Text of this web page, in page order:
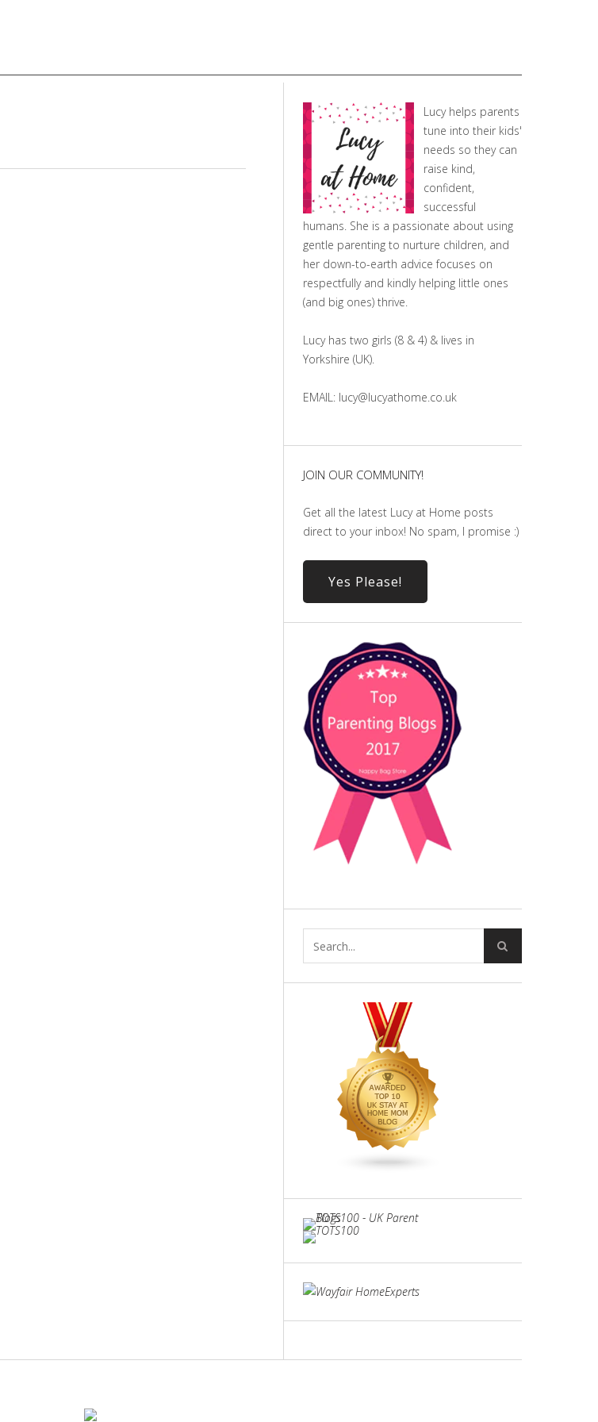
Lucy helps parents
tune into their kids'
needs so they can
raise kind,
confident,
successful
humans. She is a passionate about using
gentle parenting to nurture children, and
her down-to-earth advice focuses on
respectfully and kindly helping little ones
(and big ones) thrive.
Lucy has two girls (8 & 4) & lives in
Yorkshire (UK).
EMAIL: lucy@lucyathome.co.uk
JOIN OUR COMMUNITY!
Get all the latest Lucy at Home posts
direct to your inbox! No spam, I promise :)
Yes Please!